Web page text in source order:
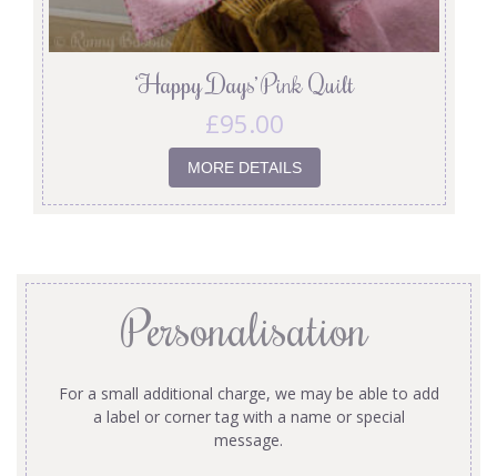
‘Happy Days’ Pink Quilt
£95.00
MORE DETAILS
Personalisation
For a small additional charge, we may be able to add
a label or corner tag with a name or special
message.